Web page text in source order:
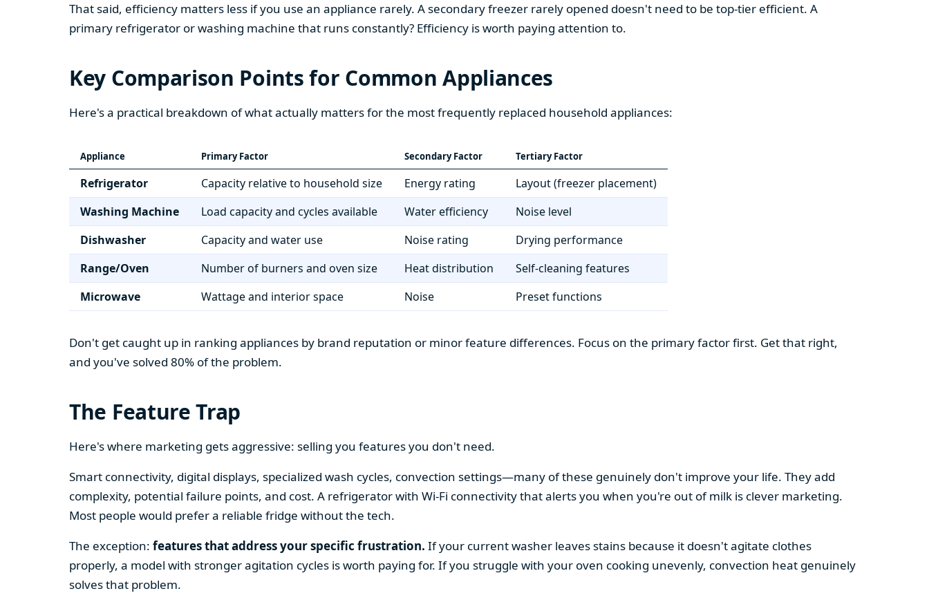
That said, efficiency matters less if you use an appliance rarely. A secondary freezer rarely opened doesn't need to be top-tier efficient. A
primary refrigerator or washing machine that runs constantly? Efficiency is worth paying attention to.
Key Comparison Points for Common Appliances
Here's a practical breakdown of what actually matters for the most frequently replaced household appliances:
Appliance Primary Factor Secondary Factor Tertiary Factor
Refrigerator Capacity relative to household size Energy rating
Layout (freezer placement)
Washing Machine
Load capacity and cycles available Water efficiency
Noise level
Dishwasher
Capacity and water use Noise rating
Drying performance
Range/Oven
Number of burners and oven size Heat distribution
Self-cleaning features
Microwave
Wattage and interior space Noise Preset functions
Don't get caught up in ranking appliances by brand reputation or minor feature differences. Focus on the primary factor first. Get that right,
and you've solved 80% of the problem.
The Feature Trap
Here's where marketing gets aggressive: selling you features you don't need.
Smart connectivity, digital displays, specialized wash cycles, convection settings—many of these genuinely don't improve your life. They add
complexity, potential failure points, and cost. A refrigerator with Wi-Fi connectivity that alerts you when you're out of milk is clever marketing.
Most people would prefer a reliable fridge without the tech.
The exception: features that address your specific frustration. If your current washer leaves stains because it doesn't agitate clothes
properly, a model with stronger agitation cycles is worth paying for. If you struggle with your oven cooking unevenly, convection heat genuinely
solves that problem.